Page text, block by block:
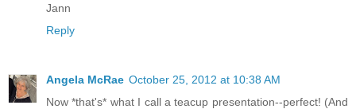
Jann
Reply
Angela McRae October 25, 2012 at 10:38 AM
Now *that's* what I call a teacup presentation--perfect! (And